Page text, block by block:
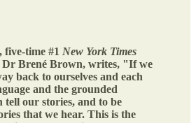
five-time #1 New York Times
Dr Brené Brown, writes, "If we
back to ourselves and each
and the grounded
tell our stories, and to be
that we hear. This is the